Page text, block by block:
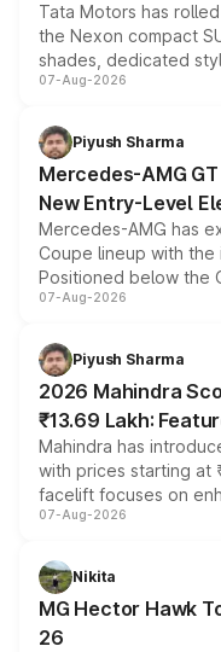
Tata Motors has
the Nexon compact
shades, dedicated
and a built-in
choices unchanged
07-Aug-2026
Piyush Sharma
Mercedes-AMG
New Entry-Level
Mercedes-AMG has
Coupe lineup with
Positioned below the
combines dual-motor
more accessible
electric performance
07-Aug-2026
Piyush Sharma
2026 Mahindra
₹13.69 Lakh:
Mahindra has
with prices starting at
facelift focuses on
panoramic sunroof,
petrol and diesel
changes.
07-Aug-2026
Nikita
MG Hector Hawk
26